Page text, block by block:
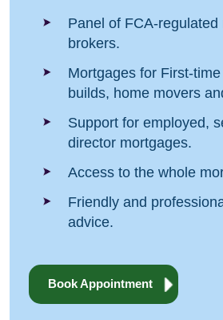
Panel of FCA-regulated
brokers.
Mortgages for First-
builds, home movers
Support for employed,
director mortgages.
Access to the whole
Friendly and
advice.
Book Appointment